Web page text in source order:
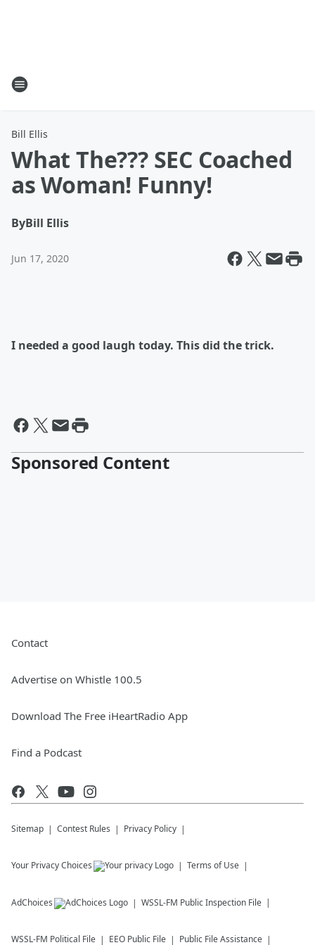
Bill Ellis
What The??? SEC Coached
as Woman! Funny!
ByBill Ellis
Jun 17, 2020
I needed a good laugh today. This did the trick.
Sponsored Content
Contact
Advertise on Whistle 100.5
Download The Free iHeartRadio App
Find a Podcast
Sitemap Contest Rules Privacy Policy
Your Privacy Choices Terms of Use
AdChoices WSSL-FM Public Inspection File
WSSL-FM Political File EEO Public File Public File Assistance